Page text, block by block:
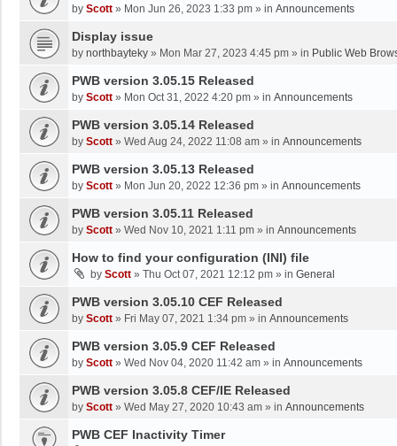
by Scott » Mon Jun 26, 2023 1:33 pm » in Announcements
Display issue
by northbayteky » Mon Mar 27, 2023 4:45 pm » in Public Web
PWB version 3.05.15 Released
by Scott » Mon Oct 31, 2022 4:20 pm » in Announcements
PWB version 3.05.14 Released
by Scott » Wed Aug 24, 2022 11:08 am » in Announcements
PWB version 3.05.13 Released
by Scott » Mon Jun 20, 2022 12:36 pm » in Announcements
PWB version 3.05.11 Released
by Scott » Wed Nov 10, 2021 1:11 pm » in Announcements
How to find your configuration (INI) file
by Scott » Thu Oct 07, 2021 12:12 pm » in General
PWB version 3.05.10 CEF Released
by Scott » Fri May 07, 2021 1:34 pm » in Announcements
PWB version 3.05.9 CEF Released
by Scott » Wed Nov 04, 2020 11:42 am » in Announcements
PWB version 3.05.8 CEF/IE Released
by Scott » Wed May 27, 2020 10:43 am » in Announcements
PWB CEF Inactivity Timer